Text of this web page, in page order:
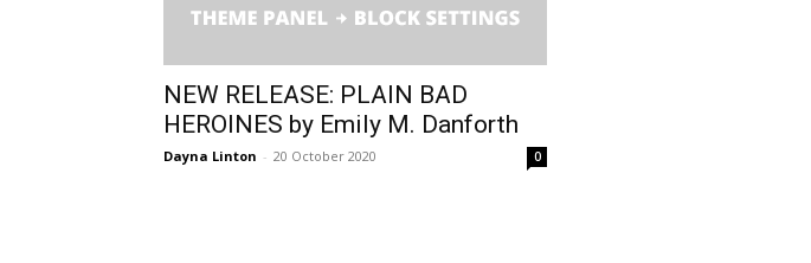
NEW RELEASE: PLAIN BAD
HEROINES by Emily M. Danforth
Dayna Linton - 20 October 2020 0